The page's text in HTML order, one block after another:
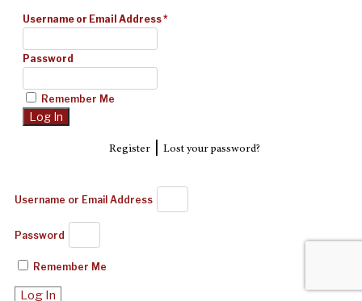
Username or Email Address*
Password
Remember Me
Register| Lost your password?
Username or Email Address
Password
Remember Me
Log In